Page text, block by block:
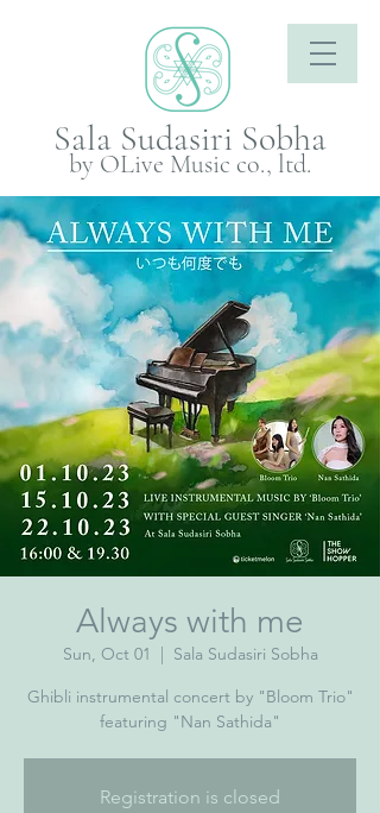
Sala Sudasiri Sobha
by OLive Music co., ltd.
Always with me
Sun, Oct 01
  |
Sala Sudasiri Sobha
Ghibli instrumental concert by "Bloom Trio"
featuring "Nan Sathida"
Registration is closed